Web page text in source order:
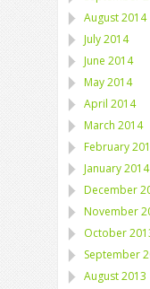
August 2014
July 2014
June 2014
May 2014
April 2014
March 2014
February
January 2014
December
November
October
September
August 2013